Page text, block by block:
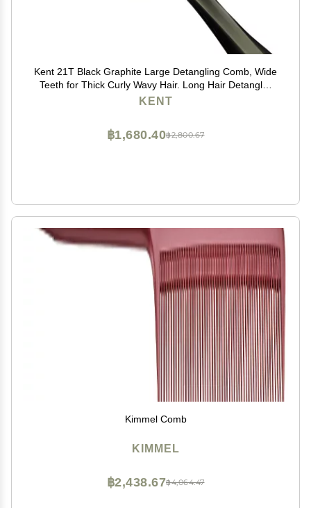
Kent 21T Black Graphite Large Detangling Comb, Wide
Teeth for Thick Curly Wavy Hair. Long Hair Detangler
Comb For Wet and Dry. Handmade of Quality
KENT
฿2,800.67
฿1,680.40
Kimmel Comb
KIMMEL
฿4,064.47
฿2,438.67